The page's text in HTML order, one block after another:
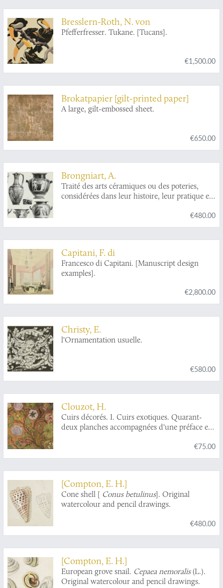
Bresslern-Roth, N. von
Pfefferfresser. Tukane. [Tucans].
€1,500.00
Brokatpapier [gilt-printed paper]
A large, gilt-embossed sheet.
€650.00
Brongniart, A.
Traité des arts céramiques ou des poteries,
considérées dans leur histoire, leur pratique et
€480.00
Capitani, F. di
Francesco di Capitani. [Manuscript design
examples].
€2,800.00
Christy, E.
l'Ornamentation usuelle.
€580.00
Clouzot, H.
Cuirs décorés. I. Cuirs exotiques. Quarant-
deux planches accompagnées d'une préface et
accompagnées d'une préface et d'un table
€75.00
[Compton, E. H.]
Cone shell [ Conus betulinus]. Original
watercolour and pencil drawings.
€480.00
[Compton, E. H.]
European grove snail. Cepaea nemoralis(L.).
Original watercolour and pencil drawings.